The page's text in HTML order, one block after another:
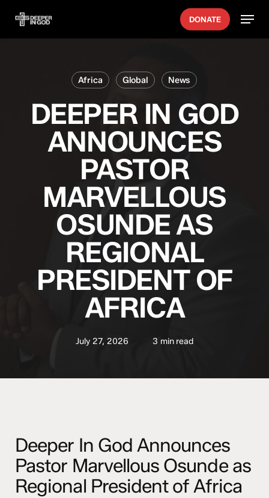
DONATE Menu
Africa Global News
DEEPER IN GOD
ANNOUNCES
PASTOR
MARVELLOUS
OSUNDE AS
REGIONAL
PRESIDENT OF
AFRICA
July 27, 2026 3 min read
Deeper In God Announces
Pastor Marvellous Osunde as
Regional President of Africa